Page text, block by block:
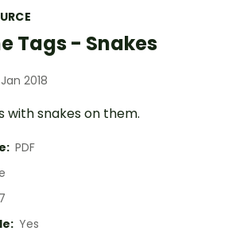
Tags - Snakes
2018
with snakes on them.
PDF
Yes